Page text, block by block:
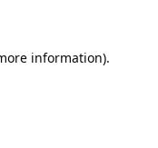
information).